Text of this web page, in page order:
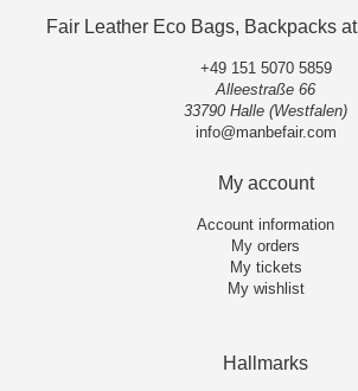
Fair Leather Eco Bags, Backpacks
+49 151 5070 5859
Alleestraße 66
33790 Halle (Westfalen)
info@manbefair.com
My account
Account information
My orders
My tickets
My wishlist
Hallmarks